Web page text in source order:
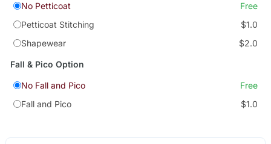
No Petticoat
Free
Petticoat Stitching
$1.0
Shapewear
$2.0
Fall & Pico Option
No Fall and Pico
Free
Fall and Pico
$1.0